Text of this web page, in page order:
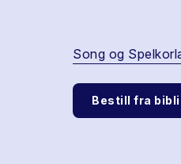
Song og
Bestill fra